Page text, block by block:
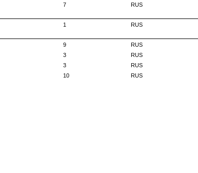
7
RUS
1
RUS
9
RUS
3
RUS
3
RUS
10 RUS